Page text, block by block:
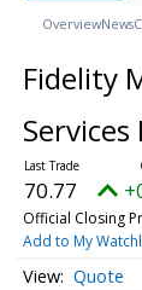
OverviewNews
Fidelity
Services
70.77
Official Closing
Add to My
Quote